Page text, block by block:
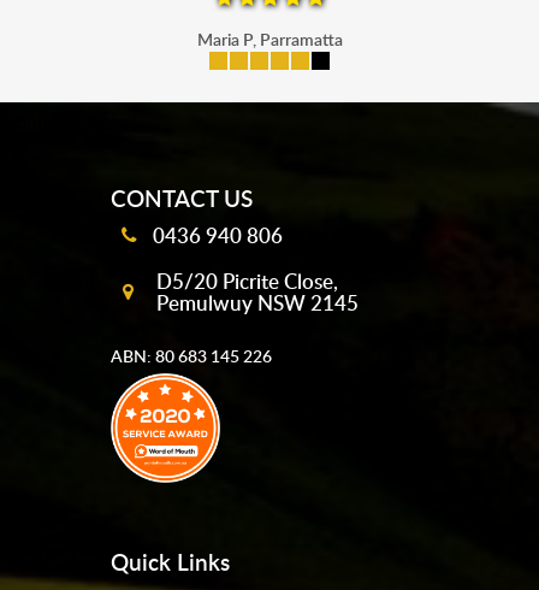
Maria P, Parramatta
CONTACT US
0436 940 806
D5/20 Picrite Close,
Pemulwuy NSW 2145
ABN: 80 683 145 226
Quick Links